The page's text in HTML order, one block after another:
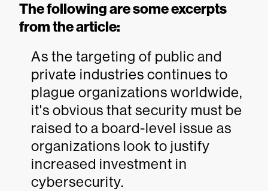
The following are some excerpts
from the article:
As the targeting of public and
private industries continues to
plague organizations worldwide,
it's obvious that security must be
raised to a board-level issue as
organizations look to justify
increased investment in
cybersecurity.